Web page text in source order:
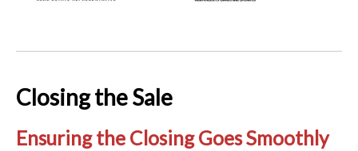
Closing the Sale
Ensuring the Closing Goes Smoothly